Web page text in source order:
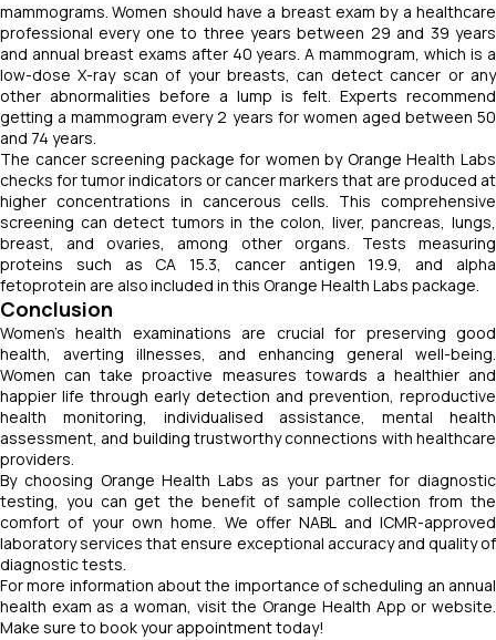
mammograms. Women should have a breast exam by a healthcare
professional every one to three years between 29 and 39 years
and annual breast exams after 40 years. A mammogram, which is a
low-dose X-ray scan of your breasts, can detect cancer or any
other abnormalities before a lump is felt. Experts recommend
getting a mammogram every 2 years for women aged between 50
and 74 years.
The cancer screening package for women by Orange Health Labs
checks for tumor indicators or cancer markers that are produced at
higher concentrations in cancerous cells. This comprehensive
screening can detect tumors in the colon, liver, pancreas, lungs,
breast, and ovaries, among other organs. Tests measuring
proteins such as CA 15.3, cancer antigen 19.9, and alpha
fetoprotein are also included in this Orange Health Labs package.
Conclusion
Women's health examinations are crucial for preserving good
health, averting illnesses, and enhancing general well-being.
Women can take proactive measures towards a healthier and
happier life through early detection and prevention, reproductive
health monitoring, individualised assistance, mental health
assessment, and building trustworthy connections with healthcare
providers.
By choosing Orange Health Labs as your partner for diagnostic
testing, you can get the benefit of sample collection from the
comfort of your own home. We offer NABL and ICMR-approved
laboratory services that ensure exceptional accuracy and quality of
diagnostic tests.
For more information about the importance of scheduling an annual
health exam as a woman, visit the Orange Health App or website.
Make sure to book your appointment today!